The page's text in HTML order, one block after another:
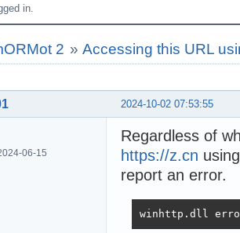
in.
2 »Accessing this URL
2024-10-02 07:53:55
06-15
Regardless of
https://z.cn
report an error.
winhttp.dll error